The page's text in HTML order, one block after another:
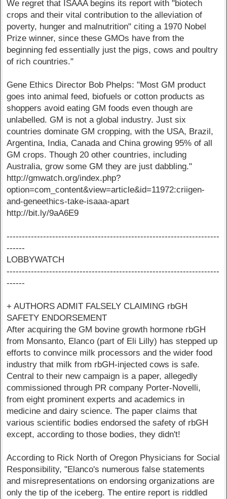
We regret that ISAAA begins its report with "biotech
crops and their vital contribution to the alleviation of
poverty, hunger and malnutrition" citing a 1970 Nobel
Prize winner, since these GMOs have from the
beginning fed essentially just the pigs, cows and poultry
of rich countries."
Gene Ethics Director Bob Phelps: "Most GM product
goes into animal feed, biofuels or cotton products as
shoppers avoid eating GM foods even though are
unlabelled. GM is not a global industry. Just six
countries dominate GM cropping, with the USA, Brazil,
Argentina, India, Canada and China growing 95% of all
GM crops. Though 20 other countries, including
Australia, grow some GM they are just dabbling."
http://gmwatch.org/index.php?
option=com_content&view=article&id=11972:criigen-
and-geneethics-take-isaaa-apart
http://bit.ly/9aA6E9
----------------------------------------------------------------------
------
LOBBYWATCH
----------------------------------------------------------------------
------
+ AUTHORS ADMIT FALSELY CLAIMING rbGH
SAFETY ENDORSEMENT
After acquiring the GM bovine growth hormone rbGH
from Monsanto, Elanco (part of Eli Lilly) has stepped up
efforts to convince milk processors and the wider food
industry that milk from rbGH-injected cows is safe.
Central to their new campaign is a paper, allegedly
commissioned through PR company Porter-Novelli,
from eight prominent experts and academics in
medicine and dairy science. The paper claims that
various scientific bodies endorsed the safety of rbGH
except, according to those bodies, they didn't!
According to Rick North of Oregon Physicians for Social
Responsibility, "Elanco's numerous false statements
and misrepresentations on endorsing organizations are
only the tip of the iceberg. The entire report is riddled